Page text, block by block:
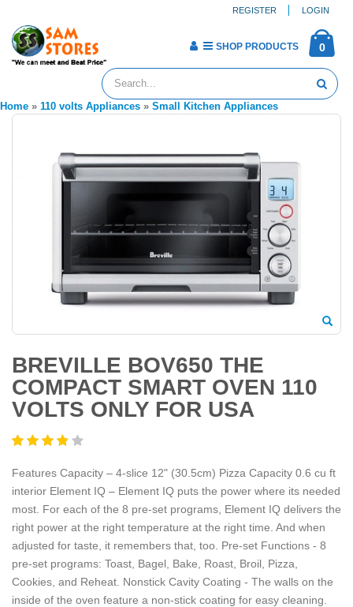
REGISTER LOGIN
0
SHOP PRODUCTS
Home » 110 volts Appliances » Small Kitchen Appliances
BREVILLE BOV650 THE
COMPACT SMART OVEN 110
VOLTS ONLY FOR USA
Features Capacity – 4-slice 12" (30.5cm) Pizza Capacity 0.6 cu ft
interior Element IQ – Element IQ puts the power where its needed
most. For each of the 8 pre-set programs, Element IQ delivers the
right power at the right temperature at the right time. And when
adjusted for taste, it remembers that, too. Pre-set Functions - 8
pre-set programs: Toast, Bagel, Bake, Roast, Broil, Pizza,
Cookies, and Reheat. Nonstick Cavity Coating - The walls on the
inside of the oven feature a non-stick coating for easy cleaning.